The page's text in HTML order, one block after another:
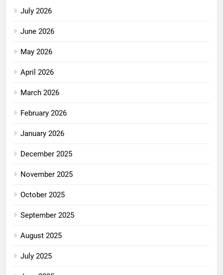
July 2026
June 2026
May 2026
April 2026
March 2026
February 2026
January 2026
December 2025
November 2025
October 2025
September 2025
August 2025
July 2025